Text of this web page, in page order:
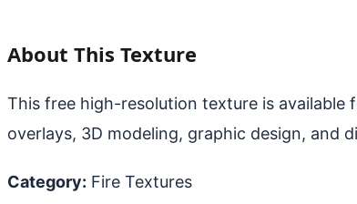
About This Texture
This free high-resolution texture is available
overlays, 3D modeling, graphic design, and
Category: Fire Textures